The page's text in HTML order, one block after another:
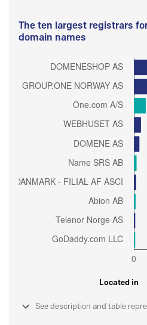
The ten largest registrars
domain names
Located in
See description and table